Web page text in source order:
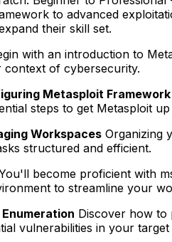
to advanced
their skill set.
with an introduction to
context of cybersecurity.
Metasploit Framework
steps to get Metasploit
Workspaces Organizing
structured and efficient.
become proficient with
to streamline your
Discover how to
vulnerabilities in your target